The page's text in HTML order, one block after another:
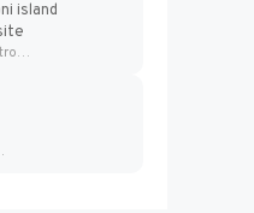
island
Final Fantasy VI Intro Pixel...